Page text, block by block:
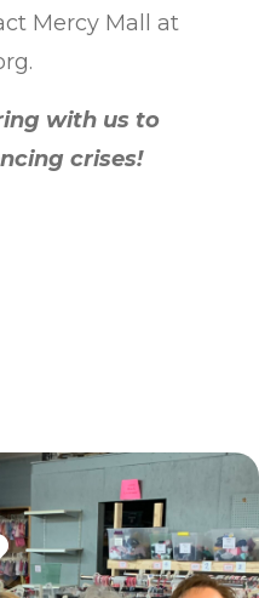
Mercy Mall at
with us to
crises!